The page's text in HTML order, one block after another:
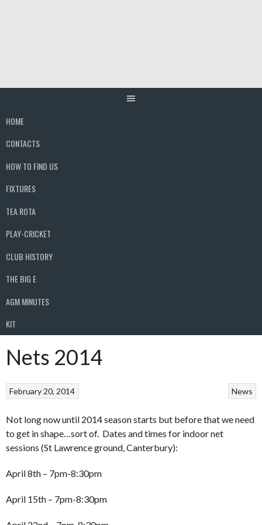
HOME
CONTACTS
HOW TO FIND US
FIXTURES
TEA ROTA
PLAY-CRICKET
CLUB HISTORY
THE BIG E
AGM MINUTES
KIT
Nets 2014
News
February 20, 2014
Not long now until 2014 season starts but before that we need
to get in shape…sort of. Dates and times for indoor net
sessions (St Lawrence ground, Canterbury):
April 8th – 7pm-8:30pm
April 15th – 7pm-8:30pm